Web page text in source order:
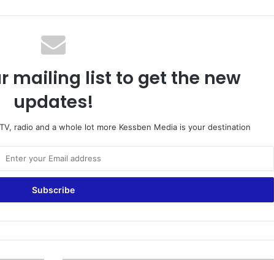
mailing list to get the new
updates!
radio and a whole lot more Kessben Media is your destination